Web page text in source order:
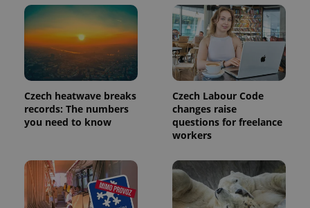
Czech heatwave breaks
records: The numbers
you need to know
Czech Labour Code
changes raise
questions for freelance
workers
exprt .expats.cz